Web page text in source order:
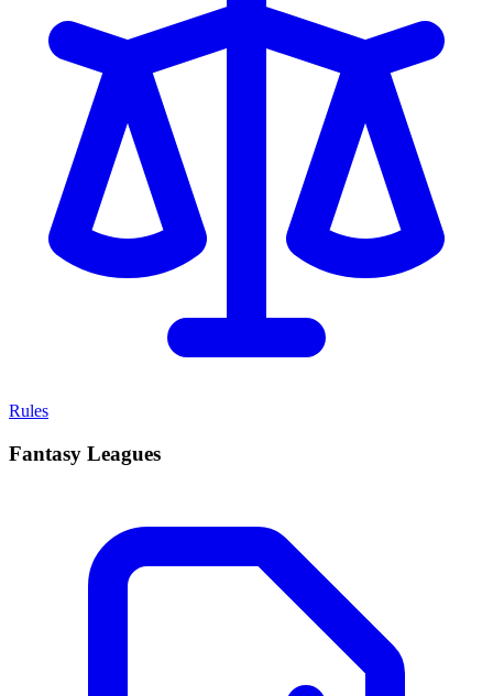
Rules
Fantasy Leagues